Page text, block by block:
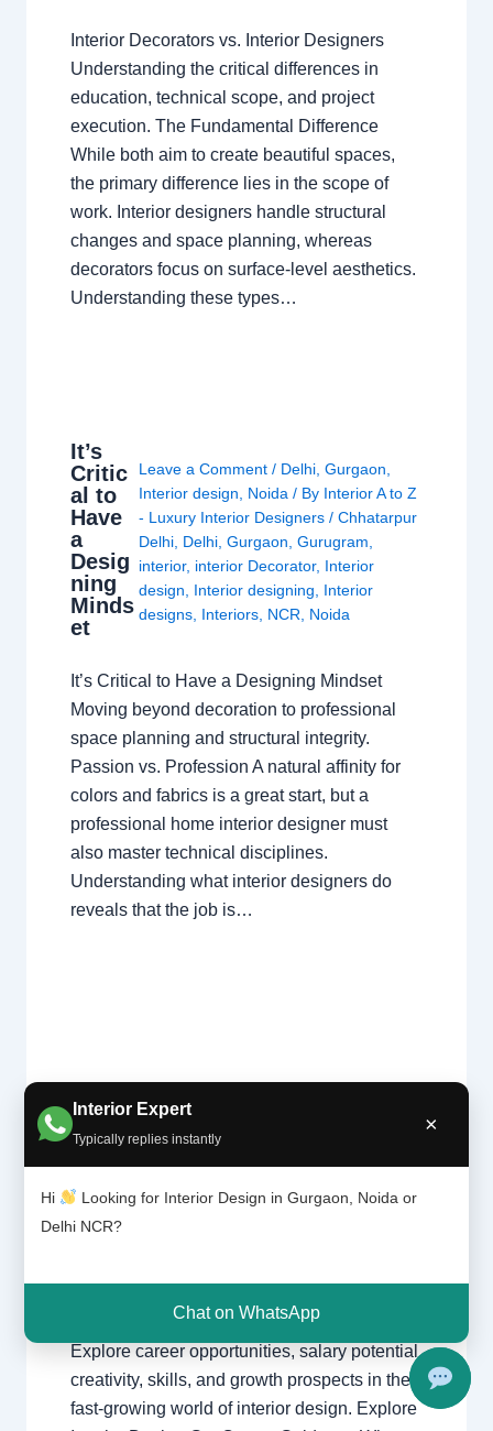
Interior Expert
Typically replies instantly
×
Hi
Looking for Interior Design in Gurgaon, Noida or
Delhi NCR?
Chat on WhatsApp
Interior Decorators vs. Interior Designers
Understanding the critical differences in
education, technical scope, and project
execution. The Fundamental Difference
While both aim to create beautiful spaces,
the primary difference lies in the scope of
work. Interior designers handle structural
changes and space planning, whereas
decorators focus on surface-level aesthetics.
Understanding these types…
It’s
Critic
al to
Have
a
Desig
ning
Minds
et
Leave a Comment / Delhi, Gurgaon
Interior design
Noida / By Interior A to Z
- Luxury Interior Designers / Chhatarpur
Delhi, Delhi, Gurgaon Gurugram
interior, interior Decorator, Interior
design
Interior designing
Interior
designs, Interiors, NCR Noida
It’s Critical to Have a Designing Mindset
Moving beyond decoration to professional
space planning and structural integrity.
Passion vs. Profession A natural affinity for
colors and fabrics is a great start, but a
professional home interior designer must
also master technical disciplines.
Understanding what interior designers do
reveals that the job is…
interi
or
the
right
Leave a Comment
Interior design
interior,interior Decorator,Interior
Is Interior Designing the Right Career?
Explore career opportunities, salary potential,
creativity, skills, and growth prospects in the
fast-growing world of interior design. Explore